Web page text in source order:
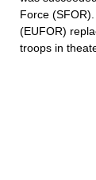
Force
(EUFOR)
troops in